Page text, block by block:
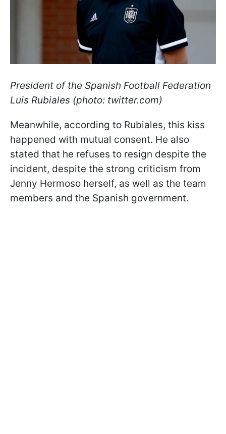
President of the Spanish Football Federation
Luis Rubiales (photo: twitter.com)
Meanwhile, according to Rubiales, this kiss
happened with mutual consent. He also
stated that he refuses to resign despite the
incident, despite the strong criticism from
Jenny Hermoso herself, as well as the team
members and the Spanish government.